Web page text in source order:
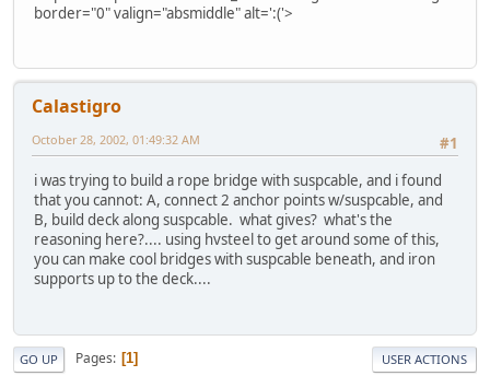
border="0" valign="absmiddle" alt=':('>
Calastigro
#1
October 28, 2002, 01:49:32 AM
i was trying to build a rope bridge with suspcable, and i found
that you cannot: A, connect 2 anchor points w/suspcable, and
B, build deck along suspcable. what gives? what's the
reasoning here?.... using hvsteel to get around some of this,
you can make cool bridges with suspcable beneath, and iron
supports up to the deck....
GO UP Pages 1 USER ACTIONS